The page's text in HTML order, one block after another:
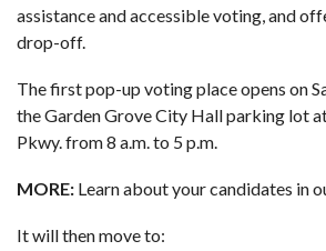
assistance and accessible voting, and
drop-off.
The first pop-up voting place opens on
the Garden Grove City Hall parking lot
Pkwy. from 8 a.m. to 5 p.m.
MORE: Learn about your candidates in
It will then move to: